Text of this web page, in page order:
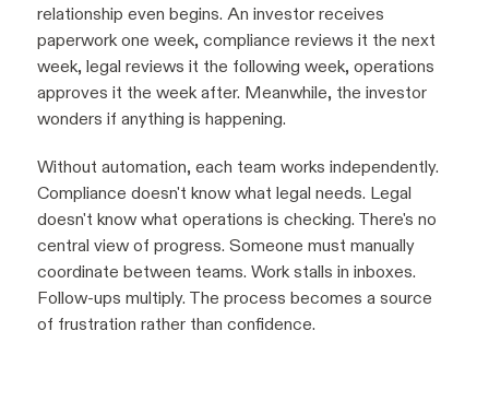
relationship even begins. An investor receives
paperwork one week, compliance reviews it the next
week, legal reviews it the following week, operations
approves it the week after. Meanwhile, the investor
wonders if anything is happening.
Without automation, each team works independently.
Compliance doesn't know what legal needs. Legal
doesn't know what operations is checking. There's no
central view of progress. Someone must manually
coordinate between teams. Work stalls in inboxes.
Follow-ups multiply. The process becomes a source
of frustration rather than confidence.